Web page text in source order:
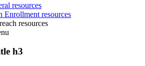
resources
Enrollment resources
resources
h3